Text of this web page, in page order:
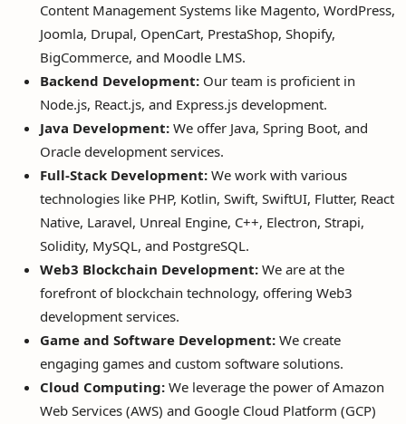
Content Management Systems like Magento, WordPress,
Joomla, Drupal, OpenCart, PrestaShop, Shopify,
BigCommerce, and Moodle LMS.
Backend Development: Our team is proficient in
Node.js, React.js, and Express.js development.
Java Development: We offer Java, Spring Boot, and
Oracle development services.
Full-Stack Development: We work with various
technologies like PHP, Kotlin, Swift, SwiftUI, Flutter, React
Native, Laravel, Unreal Engine, C++, Electron, Strapi,
Solidity, MySQL, and PostgreSQL.
Web3 Blockchain Development: We are at the
forefront of blockchain technology, offering Web3
development services.
Game and Software Development: We create
engaging games and custom software solutions.
Cloud Computing: We leverage the power of Amazon
Web Services (AWS) and Google Cloud Platform (GCP)